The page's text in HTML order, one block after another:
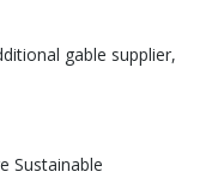
gable supplier,
Sustainable